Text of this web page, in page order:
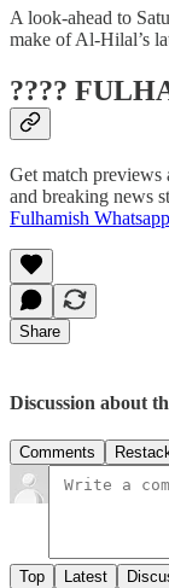
A look-ahead to
make of Al-Hilal’s
????
Get match previews
and breaking news
Fulhamish
Share
Discussion about
Comments
Top Latest